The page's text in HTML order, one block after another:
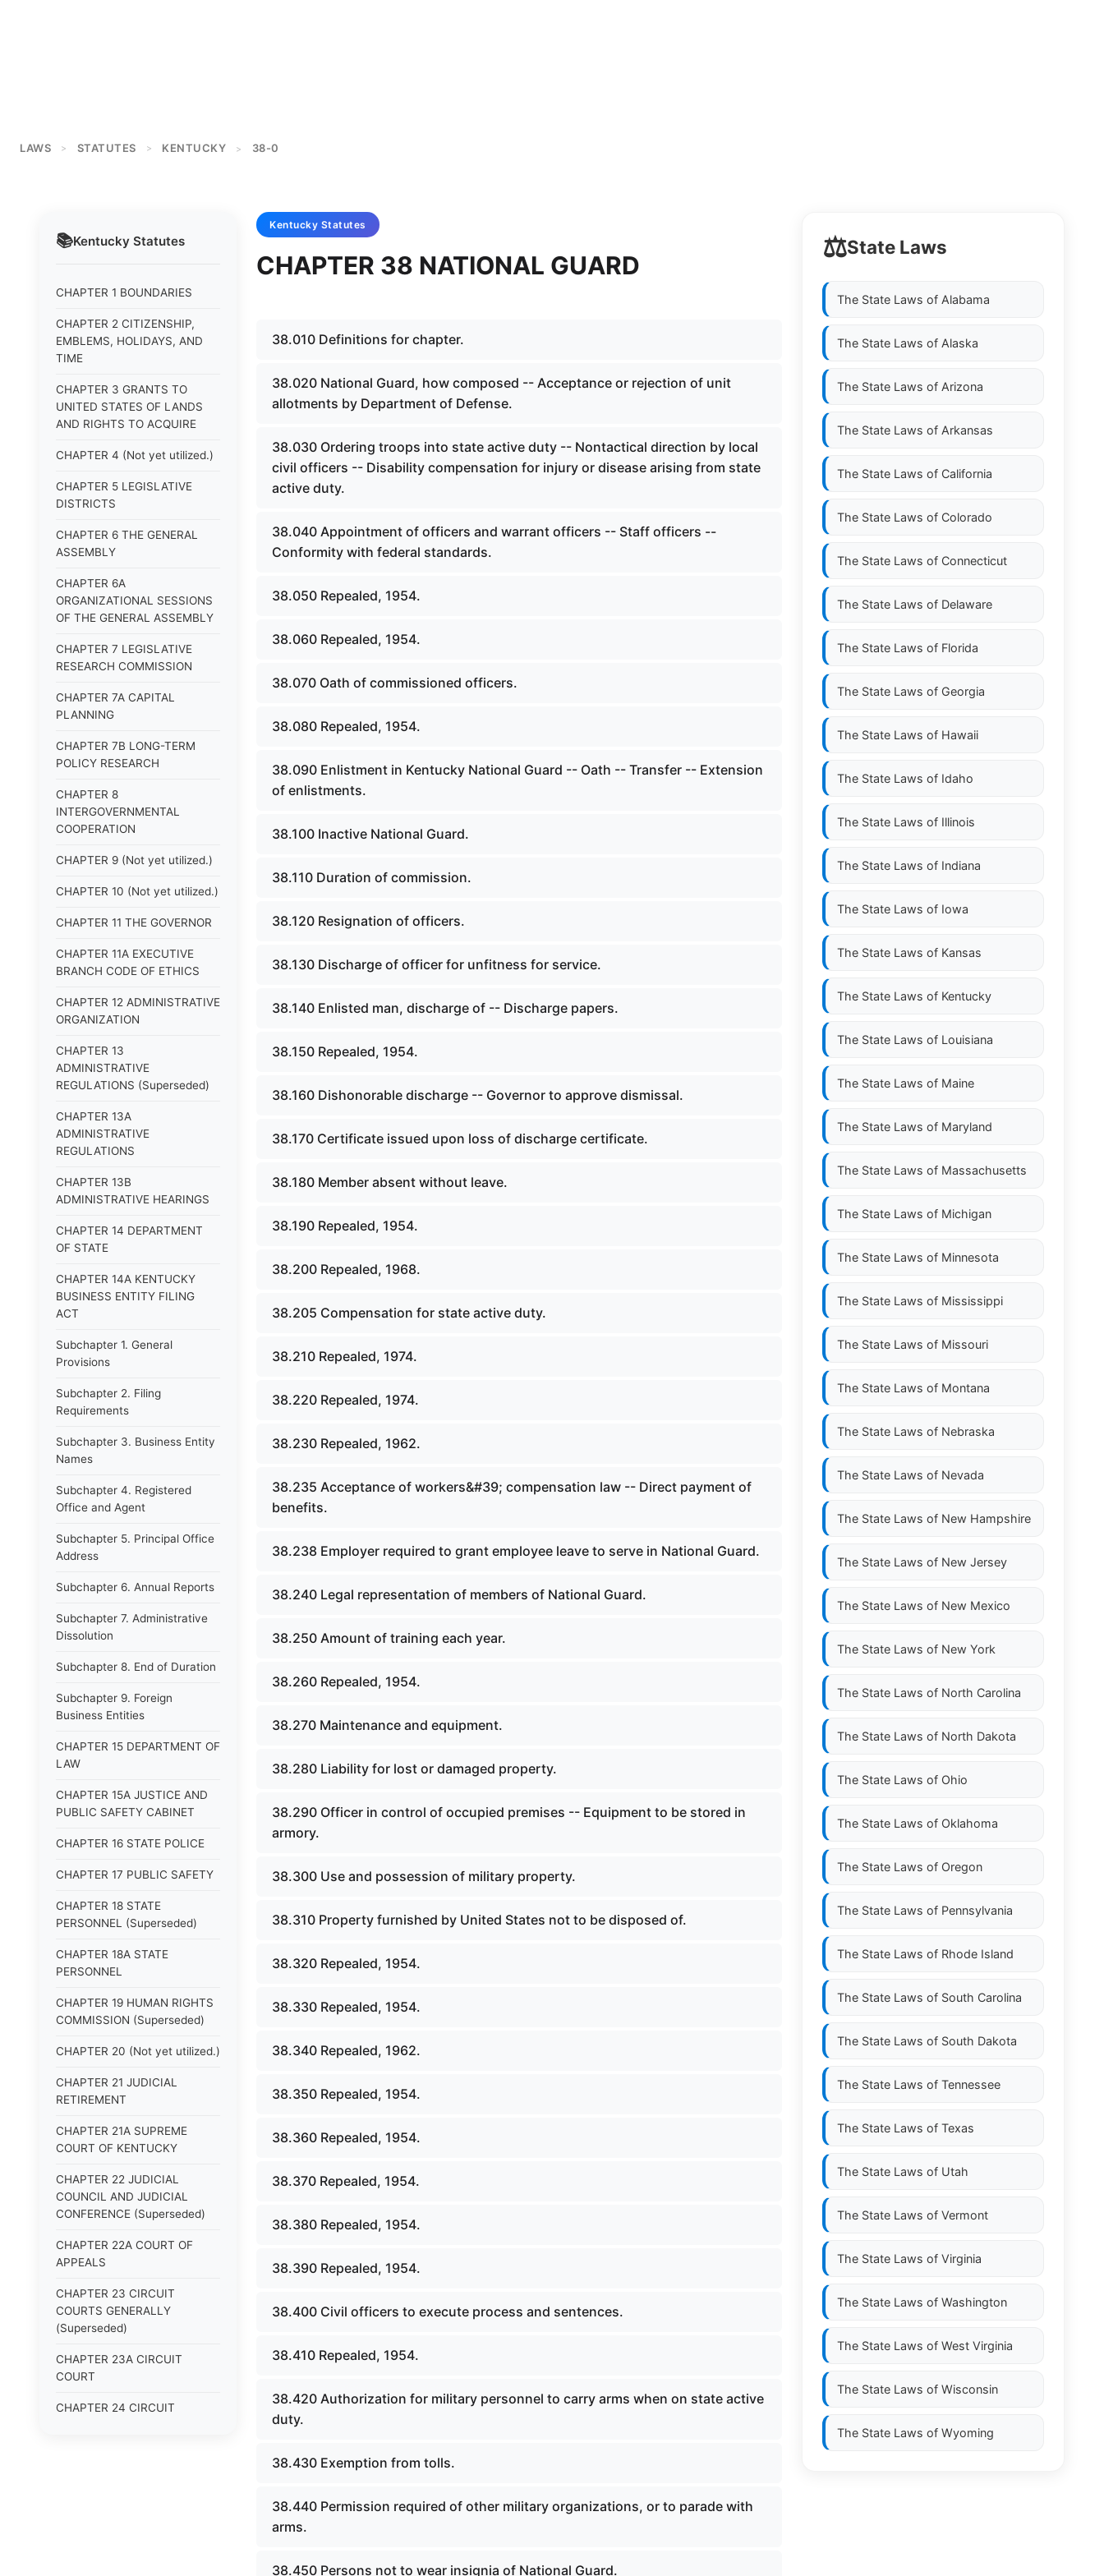
LAWS > STATUTES > KENTUCKY > 38-0
📚Kentucky Statutes
CHAPTER 1 BOUNDARIES
CHAPTER 2 CITIZENSHIP,
EMBLEMS, HOLIDAYS, AND
TIME
CHAPTER 3 GRANTS TO
UNITED STATES OF LANDS
AND RIGHTS TO ACQUIRE
CHAPTER 4 (Not yet utilized.)
CHAPTER 5 LEGISLATIVE
DISTRICTS
CHAPTER 6 THE GENERAL
ASSEMBLY
CHAPTER 6A
ORGANIZATIONAL SESSIONS
OF THE GENERAL ASSEMBLY
CHAPTER 7 LEGISLATIVE
RESEARCH COMMISSION
CHAPTER 7A CAPITAL
PLANNING
CHAPTER 7B LONG-TERM
POLICY RESEARCH
CHAPTER 8
INTERGOVERNMENTAL
COOPERATION
CHAPTER 9 (Not yet utilized.)
CHAPTER 10 (Not yet utilized.)
CHAPTER 11 THE GOVERNOR
CHAPTER 11A EXECUTIVE
BRANCH CODE OF ETHICS
CHAPTER 12 ADMINISTRATIVE
ORGANIZATION
CHAPTER 13
ADMINISTRATIVE
REGULATIONS (Superseded)
CHAPTER 13A
ADMINISTRATIVE
REGULATIONS
CHAPTER 13B
ADMINISTRATIVE HEARINGS
CHAPTER 14 DEPARTMENT
OF STATE
CHAPTER 14A KENTUCKY
BUSINESS ENTITY FILING
ACT
Subchapter 1. General
Provisions
Subchapter 2. Filing
Requirements
Subchapter 3. Business Entity
Names
Subchapter 4. Registered
Office and Agent
Subchapter 5. Principal Office
Address
Subchapter 6. Annual Reports
Subchapter 7. Administrative
Dissolution
Subchapter 8. End of Duration
Subchapter 9. Foreign
Business Entities
CHAPTER 15 DEPARTMENT OF
LAW
CHAPTER 15A JUSTICE AND
PUBLIC SAFETY CABINET
CHAPTER 16 STATE POLICE
CHAPTER 17 PUBLIC SAFETY
CHAPTER 18 STATE
PERSONNEL (Superseded)
CHAPTER 18A STATE
PERSONNEL
CHAPTER 19 HUMAN RIGHTS
COMMISSION (Superseded)
CHAPTER 20 (Not yet utilized.)
CHAPTER 21 JUDICIAL
RETIREMENT
CHAPTER 21A SUPREME
COURT OF KENTUCKY
CHAPTER 22 JUDICIAL
COUNCIL AND JUDICIAL
CONFERENCE (Superseded)
CHAPTER 22A COURT OF
APPEALS
CHAPTER 23 CIRCUIT
COURTS GENERALLY
(Superseded)
CHAPTER 23A CIRCUIT
COURT
CHAPTER 24 CIRCUIT
Kentucky Statutes
CHAPTER 38 NATIONAL GUARD
38.010 Definitions for chapter.
38.020 National Guard, how composed -- Acceptance or rejection of unit
allotments by Department of Defense.
38.030 Ordering troops into state active duty -- Nontactical direction by local
civil officers -- Disability compensation for injury or disease arising from state
active duty.
38.040 Appointment of officers and warrant officers -- Staff officers --
Conformity with federal standards.
38.050 Repealed, 1954.
38.060 Repealed, 1954.
38.070 Oath of commissioned officers.
38.080 Repealed, 1954.
38.090 Enlistment in Kentucky National Guard -- Oath -- Transfer -- Extension
of enlistments.
38.100 Inactive National Guard.
38.110 Duration of commission.
38.120 Resignation of officers.
38.130 Discharge of officer for unfitness for service.
38.140 Enlisted man, discharge of -- Discharge papers.
38.150 Repealed, 1954.
38.160 Dishonorable discharge -- Governor to approve dismissal.
38.170 Certificate issued upon loss of discharge certificate.
38.180 Member absent without leave.
38.190 Repealed, 1954.
38.200 Repealed, 1968.
38.205 Compensation for state active duty.
38.210 Repealed, 1974.
38.220 Repealed, 1974.
38.230 Repealed, 1962.
38.235 Acceptance of workers&#39; compensation law -- Direct payment of
benefits.
38.238 Employer required to grant employee leave to serve in National Guard.
38.240 Legal representation of members of National Guard.
38.250 Amount of training each year.
38.260 Repealed, 1954.
38.270 Maintenance and equipment.
38.280 Liability for lost or damaged property.
38.290 Officer in control of occupied premises -- Equipment to be stored in
armory.
38.300 Use and possession of military property.
38.310 Property furnished by United States not to be disposed of.
38.320 Repealed, 1954.
38.330 Repealed, 1954.
38.340 Repealed, 1962.
38.350 Repealed, 1954.
38.360 Repealed, 1954.
38.370 Repealed, 1954.
38.380 Repealed, 1954.
38.390 Repealed, 1954.
38.400 Civil officers to execute process and sentences.
38.410 Repealed, 1954.
38.420 Authorization for military personnel to carry arms when on state active
duty.
38.430 Exemption from tolls.
38.440 Permission required of other military organizations, or to parade with
arms.
38.450 Persons not to wear insignia of National Guard.
⚖️State Laws
The State Laws of Alabama
The State Laws of Alaska
The State Laws of Arizona
The State Laws of Arkansas
The State Laws of California
The State Laws of Colorado
The State Laws of Connecticut
The State Laws of Delaware
The State Laws of Florida
The State Laws of Georgia
The State Laws of Hawaii
The State Laws of Idaho
The State Laws of Illinois
The State Laws of Indiana
The State Laws of Iowa
The State Laws of Kansas
The State Laws of Kentucky
The State Laws of Louisiana
The State Laws of Maine
The State Laws of Maryland
The State Laws of Massachusetts
The State Laws of Michigan
The State Laws of Minnesota
The State Laws of Mississippi
The State Laws of Missouri
The State Laws of Montana
The State Laws of Nebraska
The State Laws of Nevada
The State Laws of New Hampshire
The State Laws of New Jersey
The State Laws of New Mexico
The State Laws of New York
The State Laws of North Carolina
The State Laws of North Dakota
The State Laws of Ohio
The State Laws of Oklahoma
The State Laws of Oregon
The State Laws of Pennsylvania
The State Laws of Rhode Island
The State Laws of South Carolina
The State Laws of South Dakota
The State Laws of Tennessee
The State Laws of Texas
The State Laws of Utah
The State Laws of Vermont
The State Laws of Virginia
The State Laws of Washington
The State Laws of West Virginia
The State Laws of Wisconsin
The State Laws of Wyoming